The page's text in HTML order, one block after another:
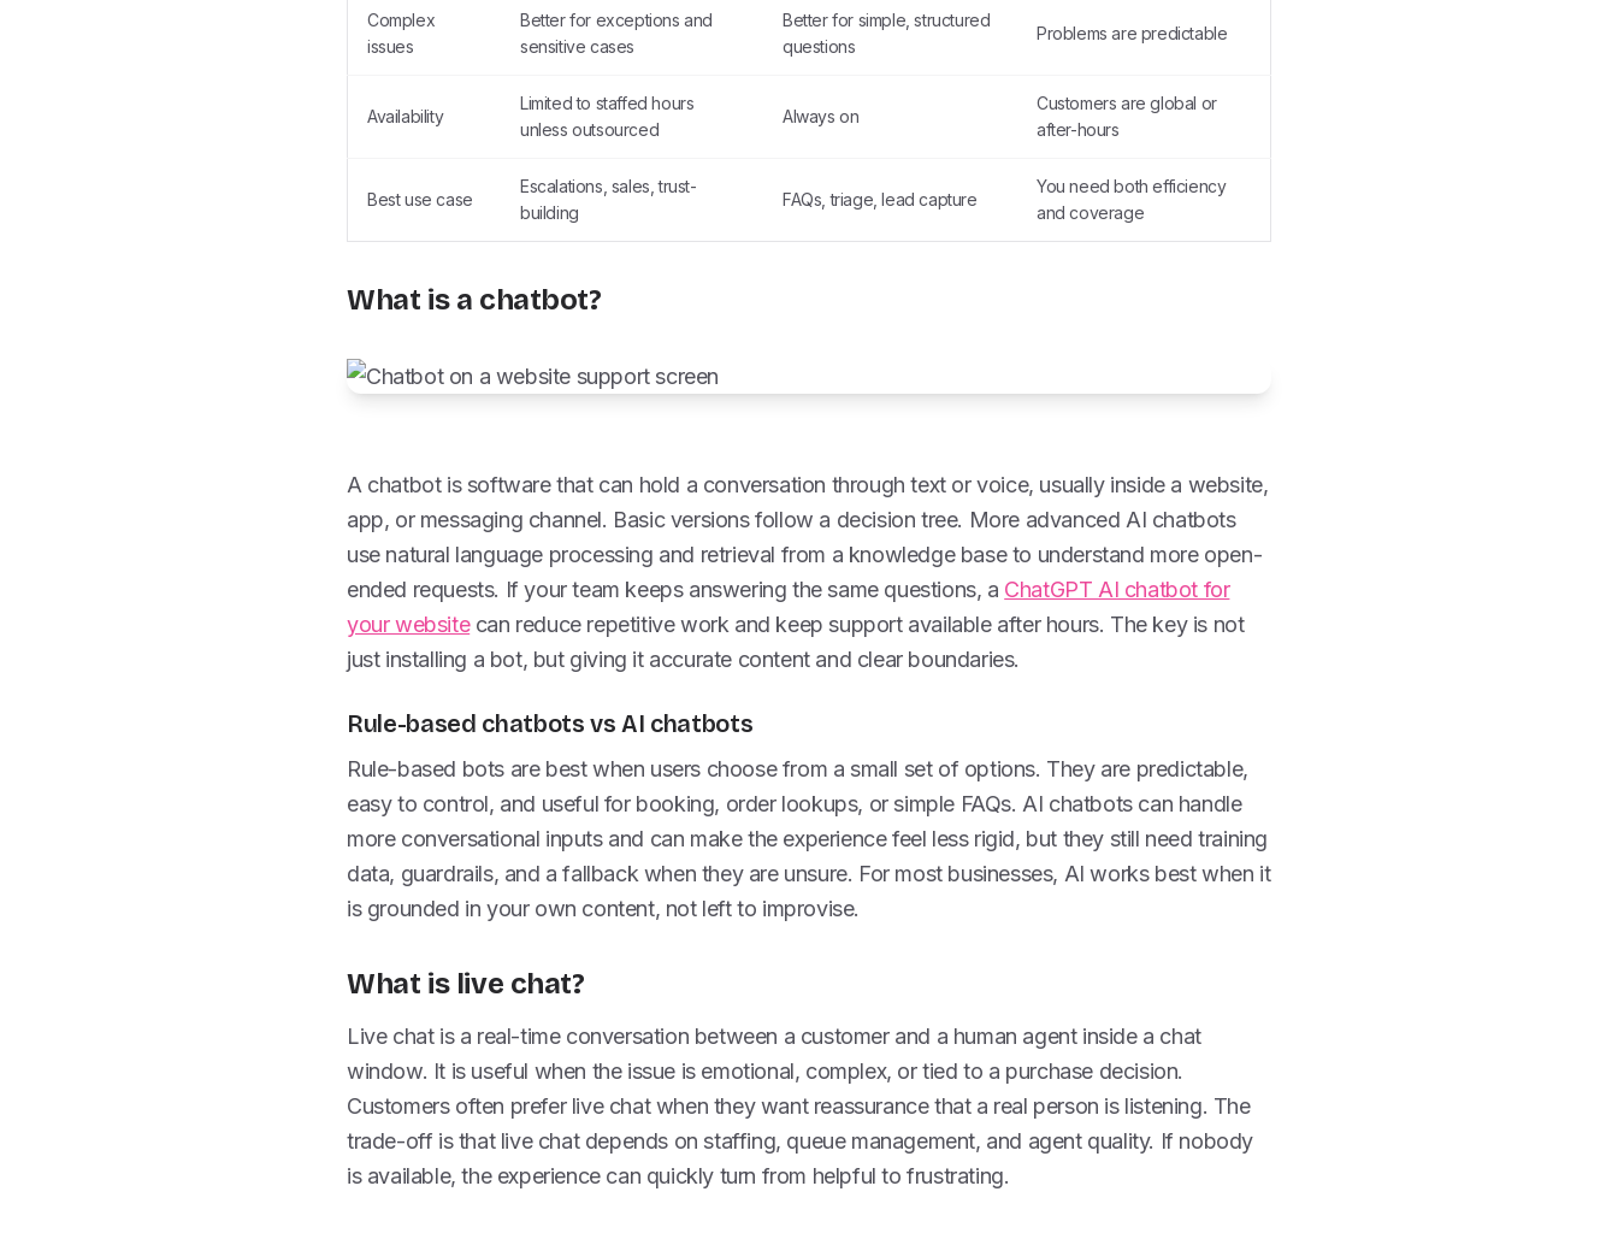
Complex
issues
Better for exceptions and
sensitive cases
Better for simple, structured
questions
Problems are predictable
Availability
Limited to staffed hours
unless outsourced
Always on
Customers are global or
after-hours
Best use case
Escalations, sales, trust-
building
FAQs, triage, lead capture
You need both efficiency
and coverage
What is a chatbot?
A chatbot is software that can hold a conversation through text or voice, usually inside a website,
app, or messaging channel. Basic versions follow a decision tree. More advanced AI chatbots
use natural language processing and retrieval from a knowledge base to understand more open-
ended requests. If your team keeps answering the same questions, a ChatGPT AI chatbot for
your websitecan reduce repetitive work and keep support available after hours. The key is not
just installing a bot, but giving it accurate content and clear boundaries.
Rule-based chatbots vs AI chatbots
Rule-based bots are best when users choose from a small set of options. They are predictable,
easy to control, and useful for booking, order lookups, or simple FAQs. AI chatbots can handle
more conversational inputs and can make the experience feel less rigid, but they still need training
data, guardrails, and a fallback when they are unsure. For most businesses, AI works best when it
is grounded in your own content, not left to improvise.
What is live chat?
Live chat is a real-time conversation between a customer and a human agent inside a chat
window. It is useful when the issue is emotional, complex, or tied to a purchase decision.
Customers often prefer live chat when they want reassurance that a real person is listening. The
trade-off is that live chat depends on staffing, queue management, and agent quality. If nobody
is available, the experience can quickly turn from helpful to frustrating.